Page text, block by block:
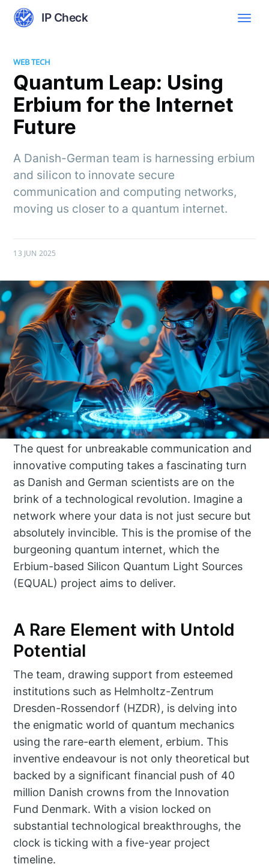
IP Check
WEB TECH
Quantum Leap: Using
Erbium for the Internet
Future
A Danish-German team is harnessing erbium
and silicon to innovate secure
communication and computing networks,
moving us closer to a quantum internet.
13 JUN 2025
The quest for unbreakable communication and
innovative computing takes a fascinating turn
as Danish and German scientists are on the
brink of a technological revolution. Imagine a
network where your data is not just secure but
absolutely invincible. This is the promise of the
burgeoning quantum internet, which the
Erbium-based Silicon Quantum Light Sources
(EQUAL) project aims to deliver.
A Rare Element with Untold
Potential
The team, drawing support from esteemed
institutions such as Helmholtz-Zentrum
Dresden-Rossendorf (HZDR), is delving into
the enigmatic world of quantum mechanics
using the rare-earth element, erbium. This
inventive endeavour is not only theoretical but
backed by a significant financial push of 40
million Danish crowns from the Innovation
Fund Denmark. With a vision locked on
substantial technological breakthroughs, the
clock is ticking with a five-year project
timeline.